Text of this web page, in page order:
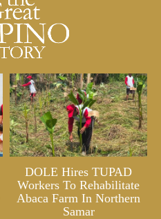
DOLE Hires TUPAD
Workers To Rehabilitate
Abaca Farm In Northern
Samar